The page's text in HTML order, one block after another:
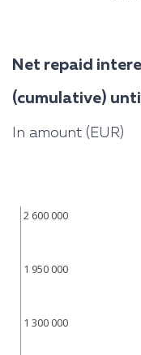
Net repaid
(cumulative)
In amount (EUR)
1 300 000
1 950 000
2 600 000